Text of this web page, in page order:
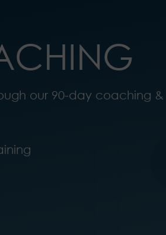
our 90-day coaching &